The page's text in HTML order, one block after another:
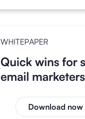
WHITEPAPER
Quick wins for
email marketers
Download now